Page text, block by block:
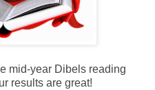
mid-year Dibels reading
results are great!